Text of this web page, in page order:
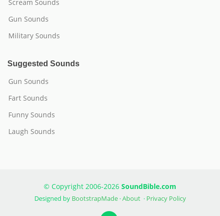
Scream Sounds
Gun Sounds
Military Sounds
Suggested Sounds
Gun Sounds
Fart Sounds
Funny Sounds
Laugh Sounds
© Copyright 2006-2026 SoundBible.com
Designed by BootstrapMade·About· Privacy Policy